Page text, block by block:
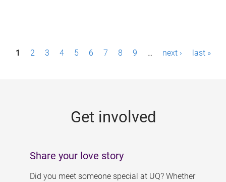
P1 2 3 4 5 6 7 8 9 … next › last »
Get involved
Share your love story
Did you meet someone special at UQ? Whether